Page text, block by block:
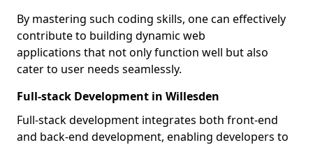
By mastering such coding skills, one can effectively
contribute to building dynamic web
applications that not only function well but also
cater to user needs seamlessly.
Full-stack Development in Willesden
Full-stack development integrates both front-end
and back-end development, enabling developers to